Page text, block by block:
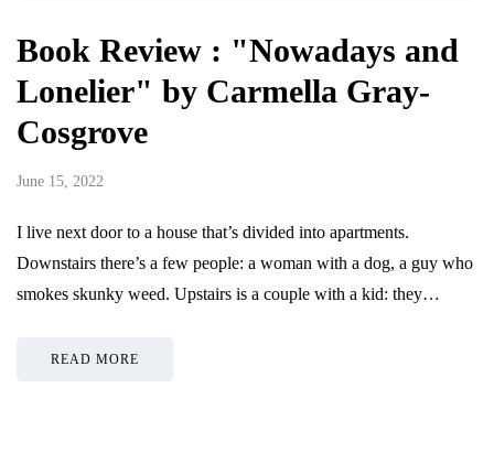
Book Review : "Nowadays and
Lonelier" by Carmella Gray-
Cosgrove
June 15, 2022
I live next door to a house that’s divided into apartments.
Downstairs there’s a few people: a woman with a dog, a guy who
smokes skunky weed. Upstairs is a couple with a kid: they…
READ MORE